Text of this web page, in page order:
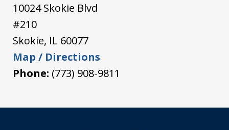
10024 Skokie Blvd
#210
Skokie, IL 60077
Map / Directions
Phone: (773) 908-9811